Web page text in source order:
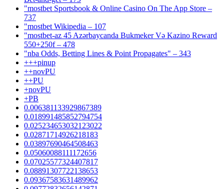
"‎mostbet Sportsbook & Online Casino On The App Store –
737
"mostbet Wikipedia – 107
"mostbet-az 45 Azərbaycanda Bukmeker Və Kazino Reward
550+250f – 478
"nba Odds, Betting Lines & Point Propagates" – 343
+++pinup
++novPU
++PU
+novPU
+PB
0.006381133929867389
0.018991485852794754
0.025234653032123022
0.02871714926218183
0.03897690464508463
0.05060088111172656
0.07025577324407817
0.08891307722138653
0.09367583631489962